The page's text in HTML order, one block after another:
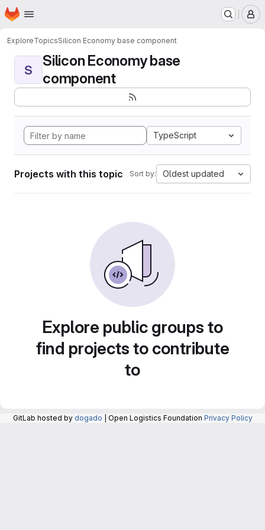
Skip to main content
Homepage
ExploreTopicsSilicon Economy base component
S
Silicon Economy base
component
TypeScript
Projects with this topic Sort by: Oldest updated
Explore public groups to
find projects to contribute
to
GitLab hosted by dogado | Open Logistics Foundation Privacy Policy